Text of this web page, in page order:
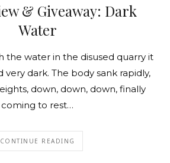
& Giveaway: Dark
Water
the water in the disused quarry it
very dark. The body sank rapidly,
down, down, down, finally
coming to rest…
CONTINUE READING